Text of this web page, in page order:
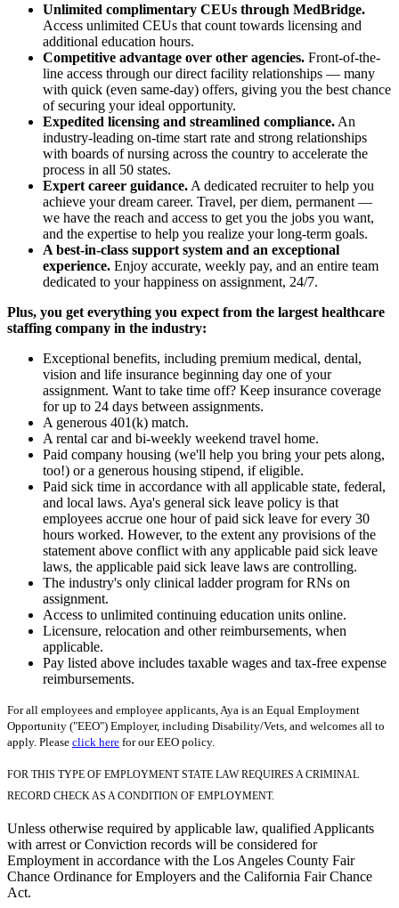
Unlimited complimentary CEUs through MedBridge.
Access unlimited CEUs that count towards licensing and
additional education hours.
Competitive advantage over other agencies. Front-of-the-
line access through our direct facility relationships — many
with quick (even same-day) offers, giving you the best chance
of securing your ideal opportunity.
Expedited licensing and streamlined compliance. An
industry-leading on-time start rate and strong relationships
with boards of nursing across the country to accelerate the
process in all 50 states.
Expert career guidance. A dedicated recruiter to help you
achieve your dream career. Travel, per diem, permanent —
we have the reach and access to get you the jobs you want,
and the expertise to help you realize your long-term goals.
A best-in-class support system and an exceptional
experience. Enjoy accurate, weekly pay, and an entire team
dedicated to your happiness on assignment, 24/7.
Plus, you get everything you expect from the largest healthcare
staffing company in the industry:
Exceptional benefits, including premium medical, dental,
vision and life insurance beginning day one of your
assignment. Want to take time off? Keep insurance coverage
for up to 24 days between assignments.
A generous 401(k) match.
A rental car and bi-weekly weekend travel home.
Paid company housing (we'll help you bring your pets along,
too!) or a generous housing stipend, if eligible.
Paid sick time in accordance with all applicable state, federal,
and local laws. Aya's general sick leave policy is that
employees accrue one hour of paid sick leave for every 30
hours worked. However, to the extent any provisions of the
statement above conflict with any applicable paid sick leave
laws, the applicable paid sick leave laws are controlling.
The industry's only clinical ladder program for RNs on
assignment.
Access to unlimited continuing education units online.
Licensure, relocation and other reimbursements, when
applicable.
Pay listed above includes taxable wages and tax-free expense
reimbursements.
For all employees and employee applicants, Aya is an Equal Employment
Opportunity ("EEO") Employer, including Disability/Vets, and welcomes all to
apply. Please click here for our EEO policy.
FOR THIS TYPE OF EMPLOYMENT STATE LAW REQUIRES A CRIMINAL
RECORD CHECK AS A CONDITION OF EMPLOYMENT.
Unless otherwise required by applicable law, qualified Applicants
with arrest or Conviction records will be considered for
Employment in accordance with the Los Angeles County Fair
Chance Ordinance for Employers and the California Fair Chance
Act.